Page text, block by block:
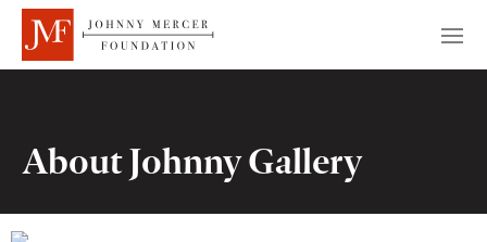
About Johnny Gallery